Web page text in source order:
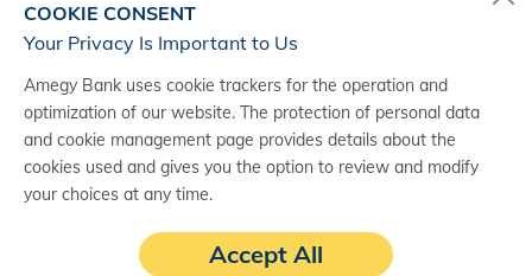
Monday - Saturday, 7 a.m. - 10 p.m. (CT)
Digital Banking Support
888-500-2960
Monday - Saturday, 7 a.m. - 10 p.m. (CT)
COOKIE CONSENT
Your Privacy Is Important to Us
Amegy Bank uses cookie trackers for the operation and
optimization of our website. The protection of personal data
and cookie management page provides details about the
cookies used and gives you the option to review and modify
your choices at any time.
Accept All